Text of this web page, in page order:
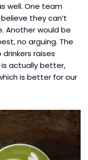
well. One team
they can’t
Another would be
no arguing. The
raises
actually better,
is better for our